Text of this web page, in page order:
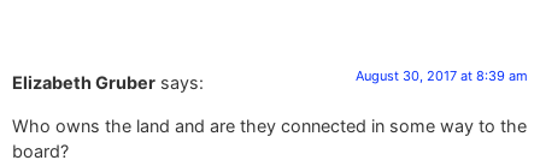
Elizabeth Gruber says: August 30, 2017 at 8:39 am
Who owns the land and are they connected in some way to the
board?